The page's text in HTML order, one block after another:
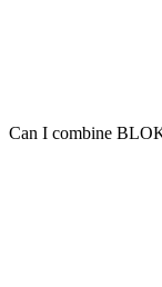
Can I combine